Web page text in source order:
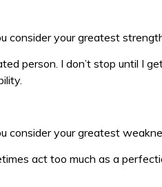
consider your greatest
person. I don’t stop until I
consider your greatest
act too much as a